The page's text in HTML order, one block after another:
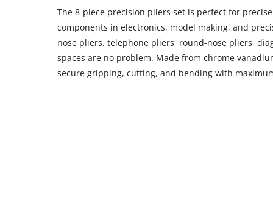
The
website
owner
needs
The 8-piece precision pliers set is perfect for
components in electronics, model making, and
nose pliers, telephone pliers, round-nose pliers,
spaces are no problem. Made from chrome
secure gripping, cutting, and bending with